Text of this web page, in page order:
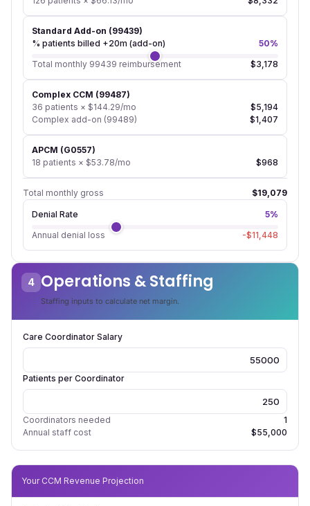
Standard Add-on (99439)
% patients billed +20m (add-on)
50%
Total monthly 99439 reimbursement
$3,178
Complex CCM (99487)
36 patients × $144.29/mo
$5,194
Complex add-on (99489)
$1,407
APCM (G0557)
18 patients × $53.78/mo
$968
Total monthly gross $19,079
Denial Rate
5%
Annual denial loss
-$11,448
4 Operations & Staffing
Staffing inputs to calculate net margin.
Care Coordinator Salary
Patients per Coordinator
Coordinators needed
1
Annual staff cost
$55,000
Your CCM Revenue Projection